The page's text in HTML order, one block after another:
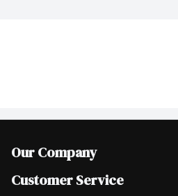
Our Company
Join Our Team
Customer Service